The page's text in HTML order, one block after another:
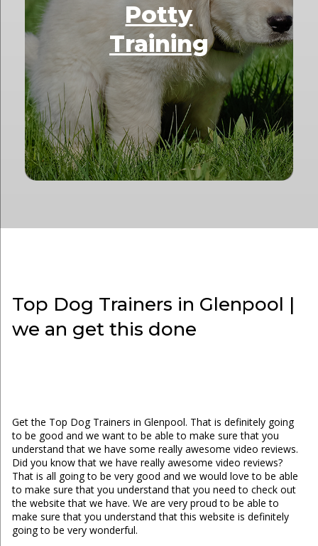
Potty
Training
Top Dog Trainers in Glenpool |
we an get this done
Get the Top Dog Trainers in Glenpool. That is definitely going
to be good and we want to be able to make sure that you
understand that we have some really awesome video reviews.
Did you know that we have really awesome video reviews?
That is all going to be very good and we would love to be able
to make sure that you understand that you need to check out
the website that we have. We are very proud to be able to
make sure that you understand that this website is definitely
going to be very wonderful.